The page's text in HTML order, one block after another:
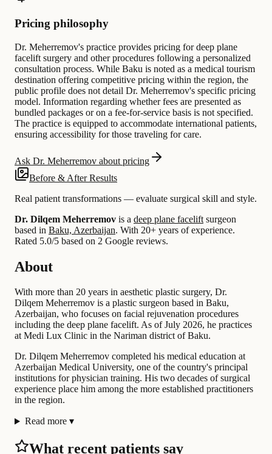
Pricing philosophy
Dr. Meherremov's practice provides pricing for deep plane
facelift surgery and other procedures following a personalized
consultation process. While Baku is noted as a medical tourism
destination offering competitive pricing within the region, the
public profile does not detail Dr. Meherremov's specific pricing
model. Information regarding whether fees are presented as
bundled packages or on a fee-for-service basis is not specified.
The practice is equipped to accommodate international patients,
ensuring accessibility for those traveling for care.
Ask Dr. Meherremov about pricing
Before & After Results
Real patient transformations — evaluate surgical skill and style.
Dr. Dilqem Meherremov is a deep plane facelift surgeon
based in Baku, Azerbaijan. With 20+ years of experience.
Rated 5.0/5 based on 2 Google reviews.
About
With more than 20 years in aesthetic plastic surgery, Dr.
Dilqem Meherremov is a plastic surgeon based in Baku,
Azerbaijan, who focuses on facial rejuvenation procedures
including the deep plane facelift. As of July 2026, he practices
at Medi Lux Clinic in the Nariman district of Baku.
Dr. Dilqem Meherremov completed his medical education at
Azerbaijan Medical University, one of the country's principal
institutions for physician training. His two decades of surgical
experience place him among the more established practitioners
in the region.
Read more ▾
What recent patients say